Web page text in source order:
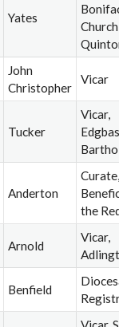
Yates
Church
John
Christopher
Vicar
Tucker
Vicar,
Anderton
Curate,
the
Arnold
Vicar,
Benfield